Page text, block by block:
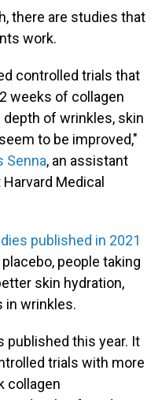
there are studies that
work.
controlled trials that
weeks of collagen
of wrinkles, skin
to be improved,"
Senna, an assistant
Medical
published in 2021
people taking
skin hydration,
in wrinkles.
published this year. It
trials with more
collagen